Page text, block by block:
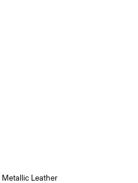
Leather